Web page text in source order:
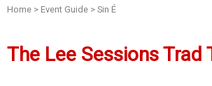
Home > Event Guide > Sin É
The Lee Sessions Trad